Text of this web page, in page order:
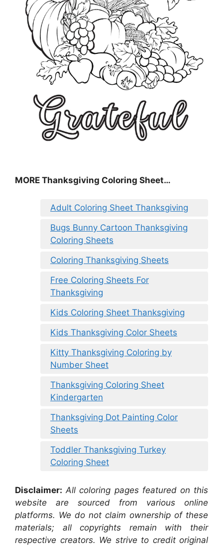
MORE Thanksgiving Coloring Sheet…
Adult Coloring Sheet Thanksgiving
Bugs Bunny Cartoon Thanksgiving
Coloring Sheets
Coloring Thanksgiving Sheets
Free Coloring Sheets For
Thanksgiving
Kids Coloring Sheet Thanksgiving
Kids Thanksgiving Color Sheets
Kitty Thanksgiving Coloring by
Number Sheet
Thanksgiving Coloring Sheet
Kindergarten
Thanksgiving Dot Painting Color
Sheets
Toddler Thanksgiving Turkey
Coloring Sheet
Disclaimer: All coloring pages featured on this
website are sourced from various online
platforms. We do not claim ownership of these
materials; all copyrights remain with their
respective creators. We strive to credit original